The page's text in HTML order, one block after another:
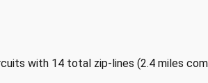
with 14 total zip-lines (2.4 miles